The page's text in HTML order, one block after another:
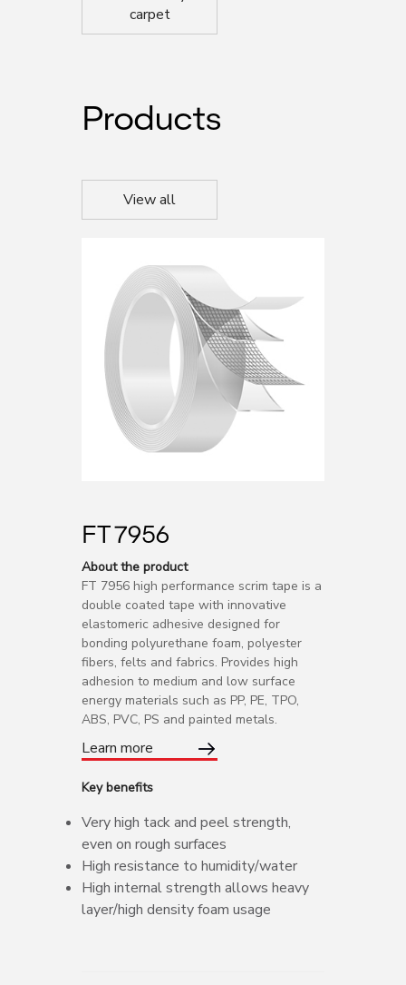
carpet
Products
View all
FT 7956
About the product
FT 7956 high performance scrim tape is a
double coated tape with innovative
elastomeric adhesive designed for
bonding polyurethane foam, polyester
fibers, felts and fabrics. Provides high
adhesion to medium and low surface
energy materials such as PP, PE, TPO,
ABS, PVC, PS and painted metals.
Learn more
Key benefits
Very high tack and peel strength,
even on rough surfaces
High resistance to humidity/water
High internal strength allows heavy
layer/high density foam usage